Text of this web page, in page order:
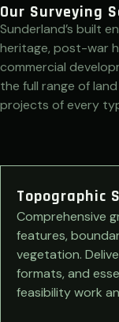
Our Surveying
Sunderland’s built
heritage, post-war
commercial
the full range of
projects of every
Topographic
Comprehensive
features,
vegetation.
formats, and
feasibility work